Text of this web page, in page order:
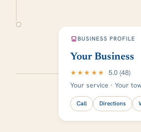
BUSINESS PROFILE
Your Business
★★★★★
5.0 (48)
Your service · Your
Call Directions